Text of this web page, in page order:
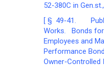
52-380C in
[ § 49-41.
Works. Bonds
Employees and
Performance
Owner-Controlled